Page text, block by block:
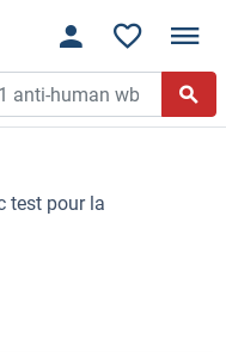
test pour la